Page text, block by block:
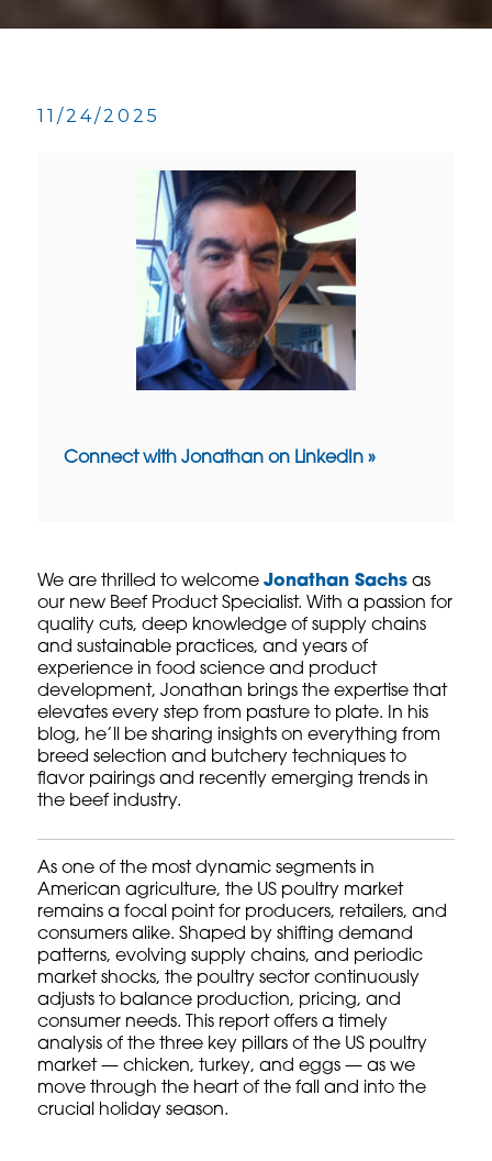
11/24/2025
Connect with Jonathan on LinkedIn »
We are thrilled to welcomeJonathan Sachs as
our new Beef Product Specialist. With a passion for
quality cuts, deep knowledge of supply chains
and sustainable practices, and years of
experience in food science and product
development, Jonathan brings the expertise that
elevates every step from pasture to plate. In his
blog, he’ll be sharing insights on everything from
breed selection and butchery techniques to
flavor pairings and recently emerging trends in
the beef industry.
As one of the most dynamic segments in
American agriculture, the US poultry market
remains a focal point for producers, retailers, and
consumers alike. Shaped by shifting demand
patterns, evolving supply chains, and periodic
market shocks, the poultry sector continuously
adjusts to balance production, pricing, and
consumer needs. This report offers a timely
analysis of the three key pillars of the US poultry
market — chicken, turkey, and eggs — as we
move through the heart of the fall and into the
crucial holiday season.